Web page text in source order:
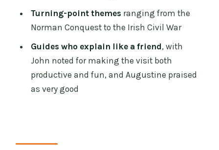
Should you book it?
FAQ
How long is the Dublin Treasures of
Ireland Museums private tour?
How much does the tour cost?
Turning-point themes ranging from the
Norman Conquest to the Irish Civil War
Guides who explain like a friend, with
John noted for making the visit both
productive and fun, and Augustine praised
as very good